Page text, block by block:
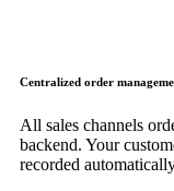
Centralized order
All sales channels
backend. Your
recorded